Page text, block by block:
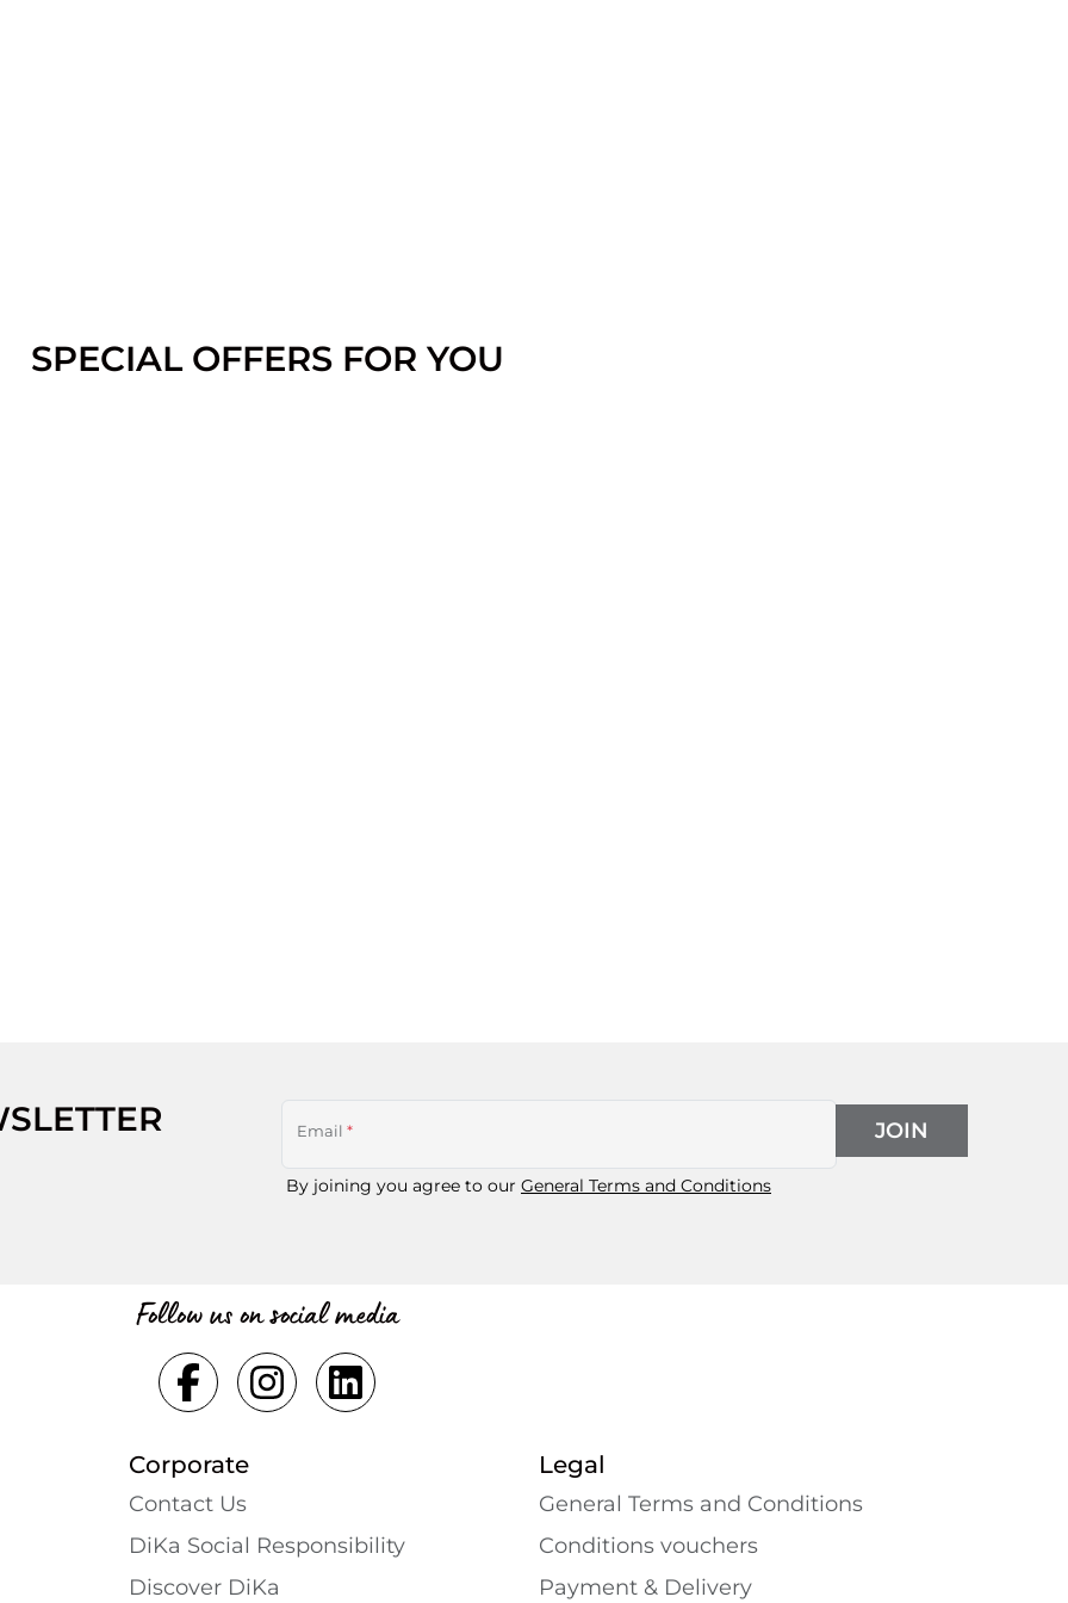
SPECIAL OFFERS FOR YOU
Email *
By joining you agree to our General Terms and Conditions
JOIN
Follow us on social media
Corporate
Contact Us
DiKa Social Responsibility
Discover DiKa
Legal
General Terms and Conditions
Conditions vouchers
Payment & Delivery